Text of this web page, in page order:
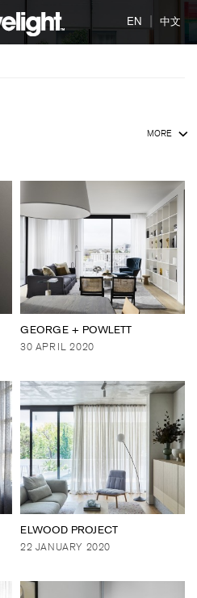
EN | 中文
MORE
GEORGE + POWLETT
30 APRIL 2020
ELWOOD PROJECT
22 JANUARY 2020